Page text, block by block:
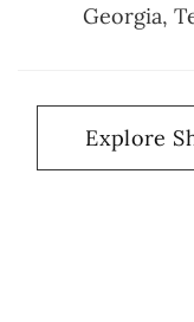
Georgia,
Explore